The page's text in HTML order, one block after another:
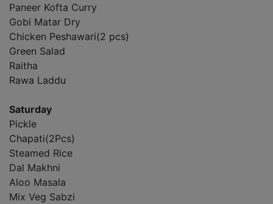
Paneer Kofta Curry
Gobi Matar Dry
Chicken Peshawari(2 pcs)
Green Salad
Raitha
Rawa Laddu
Saturday
Pickle
Chapati(2Pcs)
Steamed Rice
Dal Makhni
Aloo Masala
Mix Veg Sabzi